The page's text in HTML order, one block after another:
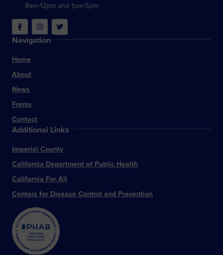
8am-12pm and 1pm-5pm
FacebookInstagramTwitter
Navigation
Home
About
News
Forms
Contact
Additional Links
Imperial County
California Department of Public Health
California For All
Centers for Disease Control and Prevention